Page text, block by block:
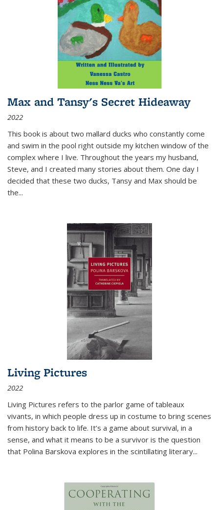
Max and Tansy's Secret Hideaway
2022
This book is about two mallard ducks who constantly come
and swim in the pool right outside my kitchen window of the
complex where I live. Throughout the years my husband,
Steve, and I created many stories about them. One day I
decided that these two ducks, Tansy and Max should be
the...
Living Pictures
2022
Living Pictures refers to the parlor game of tableaux
vivants, in which people dress up in costume to bring scenes
from history back to life. It’s a game about survival, in a
sense, and what it means to be a survivor is the question
that Polina Barskova explores in the scintillating literary...